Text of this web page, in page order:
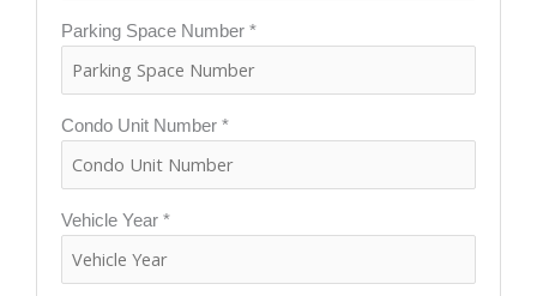
Parking Space Number *
Condo Unit Number *
Vehicle Year *